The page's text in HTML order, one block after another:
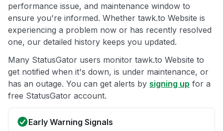
performance issue, and maintenance window to
ensure you're informed. Whether tawk.to Website is
experiencing a problem now or has recently resolved
one, our detailed history keeps you updated.
Many StatusGator users monitor tawk.to Website to
get notified when it's down, is under maintenance, or
has an outage. You can get alerts by signing up for a
free StatusGator account.
Early Warning Signals